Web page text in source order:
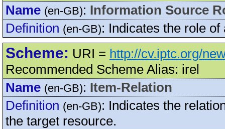
Name (en-GB): Information Source
Definition (en-GB): Indicates the role
Scheme: URI = http://cv.iptc.org/
Recommended Scheme Alias: irel
Name (en-GB): Item-Relation
Definition (en-GB): Indicates the
the target resource.